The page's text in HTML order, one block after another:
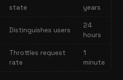
state
years
Distinguishes users
24
hours
Throttles request
rate
1
minute